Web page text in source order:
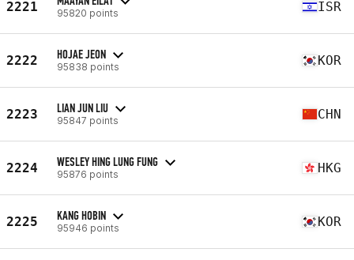
2221 95820 points ISR
2222 HOJAE JEON
95838 points KOR
2223 LIAN JUN LIU
95847 points CHN
2224 WESLEY HING LUNG FUNG
95876 points HKG
2225 KANG HOBIN
95946 points KOR